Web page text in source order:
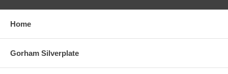
Home
Gorham Silverplate